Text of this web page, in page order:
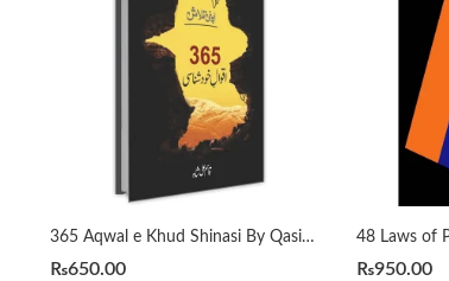
365 Aqwal e Khud Shinasi By Qasim Ali Shah
₨650.00 ₨950.00